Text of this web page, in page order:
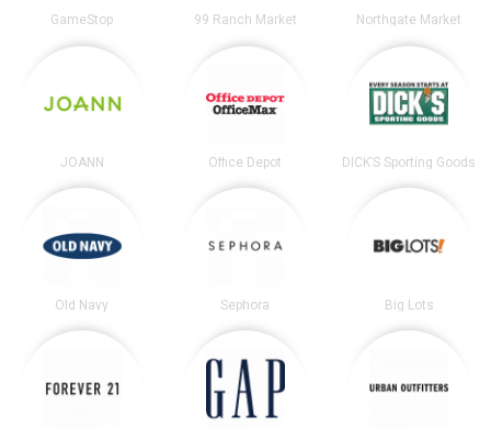
GameStop 99 Ranch Market Northgate Market
JOANN Office Depot DICK’S Sporting Goods
Old Navy Sephora Big Lots